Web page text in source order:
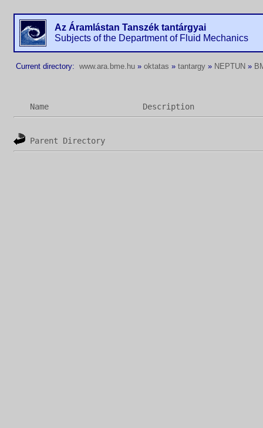
Az Áramlástan Tanszék tantárgyai
Subjects of the Department of Fluid Mechanics
Current directory: www.ara.bme.hu » oktatas » tantargy » NEPTUN »
Name Description
Parent Directory